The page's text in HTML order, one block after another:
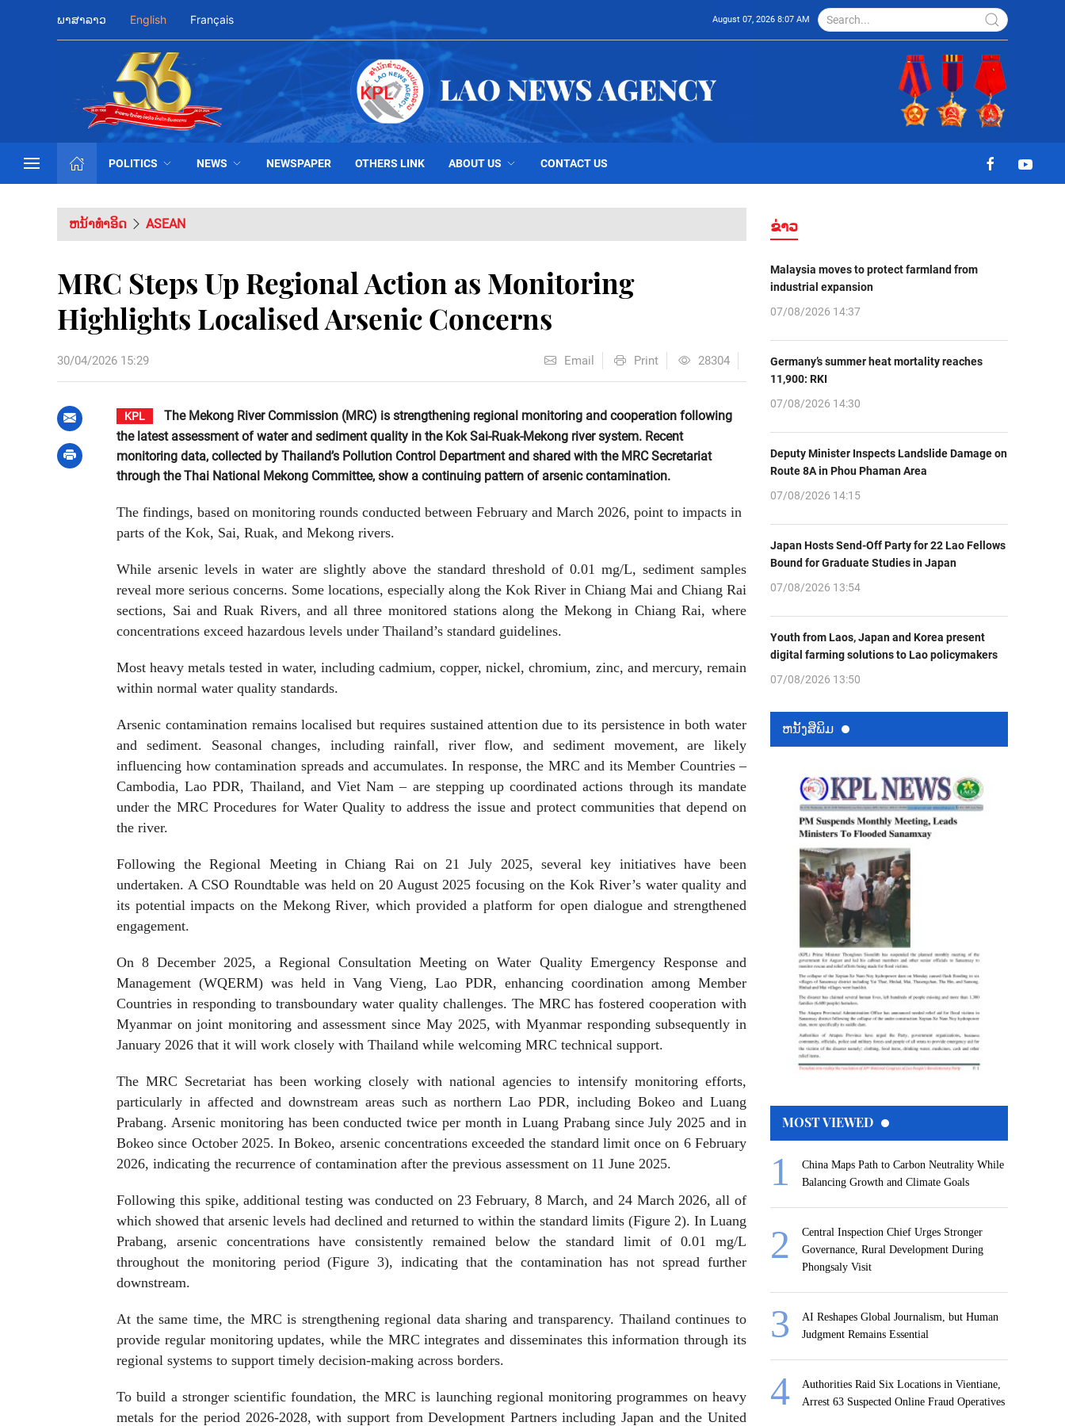
ພາສາລາວ English Français August 07, 2026 8:07 AM
POLITICS NEWS NEWSPAPER OTHERS LINK ABOUT US CONTACT US
ຫນ້າທຳອິດ ASEAN
MRC Steps Up Regional Action as Monitoring
Highlights Localised Arsenic Concerns
30/04/2026 15:29 Email Print 28304
KPL
The Mekong River Commission (MRC) is strengthening regional monitoring and cooperation following
the latest assessment of water and sediment quality in the Kok Sai-Ruak-Mekong river system. Recent
monitoring data, collected by Thailand’s Pollution Control Department and shared with the MRC Secretariat
through the Thai National Mekong Committee, show a continuing pattern of arsenic contamination.
The findings, based on monitoring rounds conducted between February and March 2026, point to impacts in
parts of the Kok, Sai, Ruak, and Mekong rivers.
While arsenic levels in water are slightly above the standard threshold of 0.01 mg/L, sediment samples
reveal more serious concerns. Some locations, especially along the Kok River in Chiang Mai and Chiang Rai
sections, Sai and Ruak Rivers, and all three monitored stations along the Mekong in Chiang Rai, where
concentrations exceed hazardous levels under Thailand’s standard guidelines.
Most heavy metals tested in water, including cadmium, copper, nickel, chromium, zinc, and mercury, remain
within normal water quality standards.
Arsenic contamination remains localised but requires sustained attention due to its persistence in both water
and sediment. Seasonal changes, including rainfall, river flow, and sediment movement, are likely
influencing how contamination spreads and accumulates. In response, the MRC and its Member Countries –
Cambodia, Lao PDR, Thailand, and Viet Nam – are stepping up coordinated actions through its mandate
under the MRC Procedures for Water Quality to address the issue and protect communities that depend on
the river.
Following the Regional Meeting in Chiang Rai on 21 July 2025, several key initiatives have been
undertaken. A CSO Roundtable was held on 20 August 2025 focusing on the Kok River’s water quality and
its potential impacts on the Mekong River, which provided a platform for open dialogue and strengthened
engagement.
On 8 December 2025, a Regional Consultation Meeting on Water Quality Emergency Response and
Management (WQERM) was held in Vang Vieng, Lao PDR, enhancing coordination among Member
Countries in responding to transboundary water quality challenges. The MRC has fostered cooperation with
Myanmar on joint monitoring and assessment since May 2025, with Myanmar responding subsequently in
January 2026 that it will work closely with Thailand while welcoming MRC technical support.
The MRC Secretariat has been working closely with national agencies to intensify monitoring efforts,
particularly in affected and downstream areas such as northern Lao PDR, including Bokeo and Luang
Prabang. Arsenic monitoring has been conducted twice per month in Luang Prabang since July 2025 and in
Bokeo since October 2025. In Bokeo, arsenic concentrations exceeded the standard limit once on 6 February
2026, indicating the recurrence of contamination after the previous assessment on 11 June 2025.
Following this spike, additional testing was conducted on 23 February, 8 March, and 24 March 2026, all of
which showed that arsenic levels had declined and returned to within the standard limits (Figure 2). In Luang
Prabang, arsenic concentrations have consistently remained below the standard limit of 0.01 mg/L
throughout the monitoring period (Figure 3), indicating that the contamination has not spread further
downstream.
At the same time, the MRC is strengthening regional data sharing and transparency. Thailand continues to
provide regular monitoring updates, while the MRC integrates and disseminates this information through its
regional systems to support timely decision-making across borders.
To build a stronger scientific foundation, the MRC is launching regional monitoring programmes on heavy
metals for the period 2026-2028, with support from Development Partners including Japan and the United
ຂ່າວ
Malaysia moves to protect farmland from
industrial expansion
07/08/2026 14:37
Germany’s summer heat mortality reaches
11,900: RKI
07/08/2026 14:30
Deputy Minister Inspects Landslide Damage on
Route 8A in Phou Phaman Area
07/08/2026 14:15
Japan Hosts Send-Off Party for 22 Lao Fellows
Bound for Graduate Studies in Japan
07/08/2026 13:54
Youth from Laos, Japan and Korea present
digital farming solutions to Lao policymakers
07/08/2026 13:50
ຫນ້ັງສືພິມ
MOST VIEWED
China Maps Path to Carbon Neutrality While
Balancing Growth and Climate Goals
Central Inspection Chief Urges Stronger
Governance, Rural Development During
Phongsaly Visit
AI Reshapes Global Journalism, but Human
Judgment Remains Essential
Authorities Raid Six Locations in Vientiane,
Arrest 63 Suspected Online Fraud Operatives